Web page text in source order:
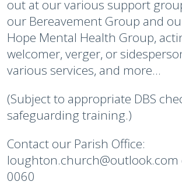
out at our various support
our Bereavement Group and
Hope Mental Health Group,
welcomer, verger, or
various services, and more...
(Subject to appropriate DBS
safeguarding training.)
Contact our Parish Office:
loughton.church@outlook.com
0060